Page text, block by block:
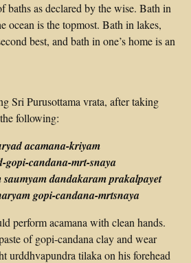
baths as declared by the wise. Bath in
ocean is the topmost. Bath in lakes,
best, and bath in one’s home is an
Sri Purusottama vrata, after taking
following:
acamana-kriyam
gopi-candana-mrt-snaya
dandakaram prakalpayet
gopi-candana-mrtsnaya
perform acamana with clean hands.
of gopi-candana clay and wear
urddhvapundra tilaka on his forehead